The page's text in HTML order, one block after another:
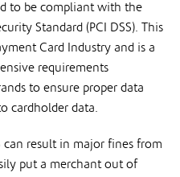
to be compliant with the
Standard (PCI DSS). This
Card Industry and is a
requirements
to ensure proper data
cardholder data.
can result in major fines from
put a merchant out of